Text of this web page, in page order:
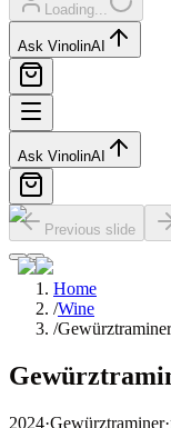
Loading...
Ask VinolinAI
Ask VinolinAI
Previous slide
Home
/Wine
/
2024·Gewürztraminer·